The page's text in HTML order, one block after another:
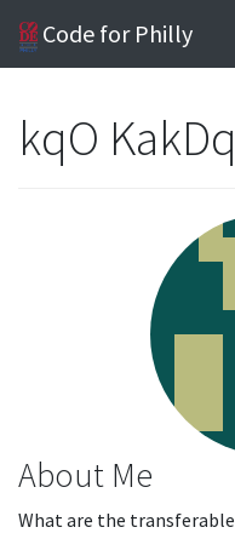
Code for Philly
kqO
About Me
What are the